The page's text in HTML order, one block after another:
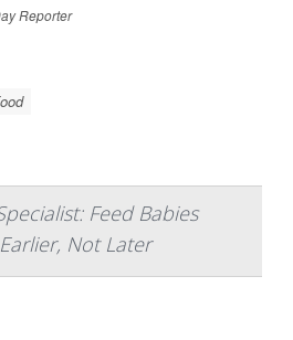
Reporter
Feed Babies
Not Later